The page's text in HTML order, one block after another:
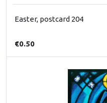
Easter, postcard 204
€0.50